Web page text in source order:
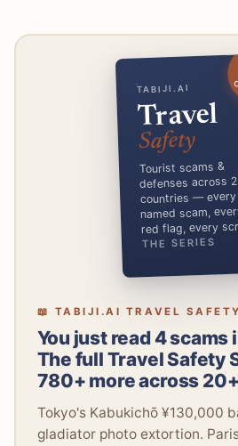
TABIJI.AI
Travel
Safety
Tourist scams &
defenses across
countries — every
named scam,
red flag, every
THE SERIES
📖 TABIJI.AI TRAVEL
You just read 4 scams
The full Travel Safety
780+ more across
Tokyo's Kabukichō ¥130,000
gladiator photo extortion.